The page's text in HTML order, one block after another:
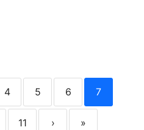
4 5 6 7
11 › »